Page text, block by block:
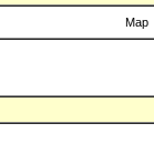
Map